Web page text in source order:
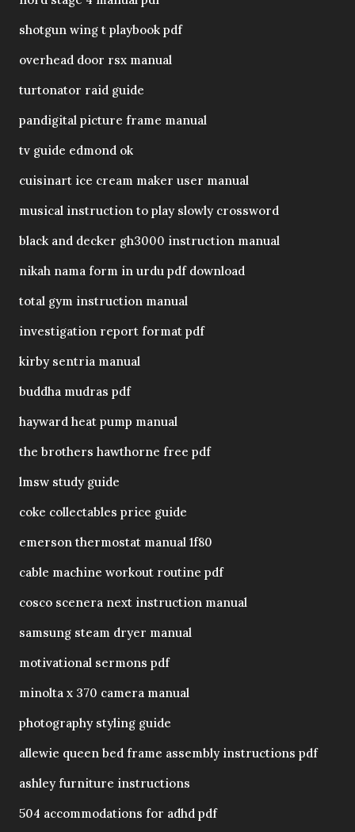
shotgun wing t playbook pdf
overhead door rsx manual
turtonator raid guide
pandigital picture frame manual
tv guide edmond ok
cuisinart ice cream maker user manual
musical instruction to play slowly crossword
black and decker gh3000 instruction manual
nikah nama form in urdu pdf download
total gym instruction manual
investigation report format pdf
kirby sentria manual
buddha mudras pdf
hayward heat pump manual
the brothers hawthorne free pdf
lmsw study guide
coke collectables price guide
emerson thermostat manual 1f80
cable machine workout routine pdf
cosco scenera next instruction manual
samsung steam dryer manual
motivational sermons pdf
minolta x 370 camera manual
photography styling guide
allewie queen bed frame assembly instructions pdf
ashley furniture instructions
504 accommodations for adhd pdf